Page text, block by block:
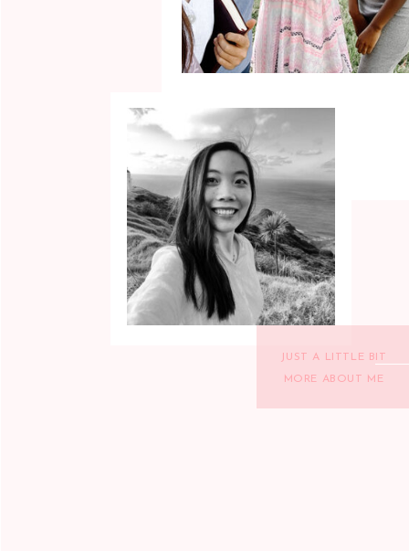
JUST A LITTLE BIT
MORE ABOUT ME